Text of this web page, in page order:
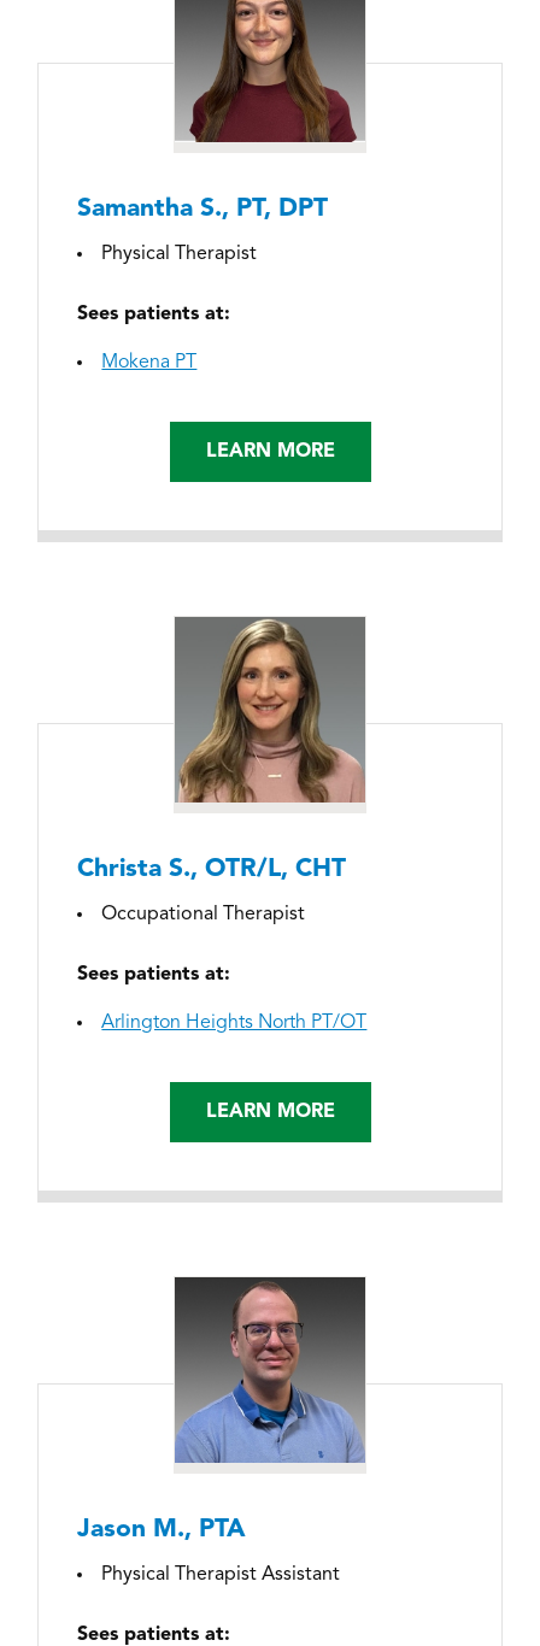
Samantha S., PT, DPT
Physical Therapist
Sees patients at:
Mokena PT
LEARN MORE
Christa S., OTR/L, CHT
Occupational Therapist
Sees patients at:
Arlington Heights North PT/OT
LEARN MORE
Jason M., PTA
Physical Therapist Assistant
Sees patients at: